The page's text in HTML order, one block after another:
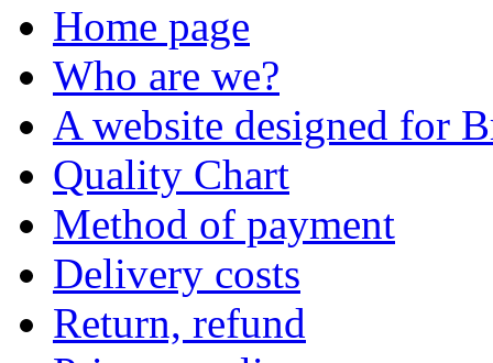
Home page
Who are we?
A website designed for
Quality Chart
Method of payment
Delivery costs
Return, refund